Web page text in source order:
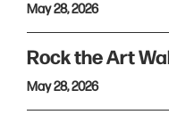
May 28, 2026
Rock the Art
May 28, 2026